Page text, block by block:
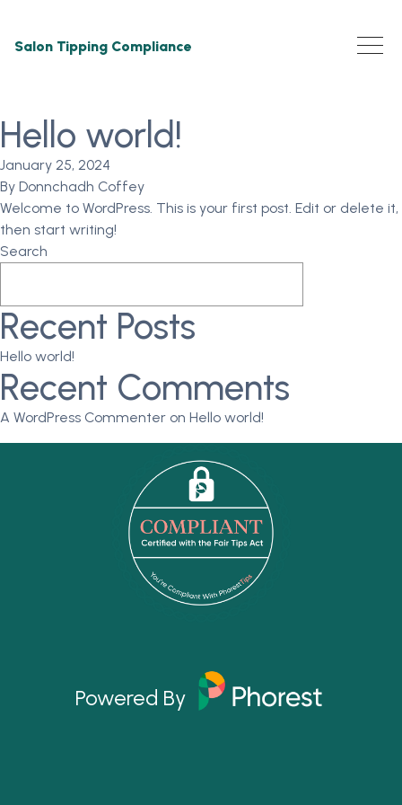
Salon Tipping Compliance
Hello world!
January 25, 2024
By Donnchadh Coffey
Welcome to WordPress. This is your first post. Edit or delete it,
then start writing!
Search
Recent Posts
Hello world!
Recent Comments
A WordPress Commenter on Hello world!
Powered By